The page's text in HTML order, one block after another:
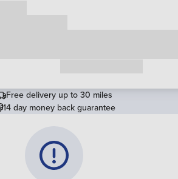
Free delivery up to 30 miles
14 day money back guarantee